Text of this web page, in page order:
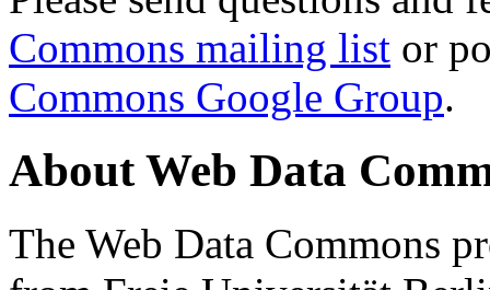
Commons mailing list or
Commons Google Group.
About Web Data
The Web Data Commons